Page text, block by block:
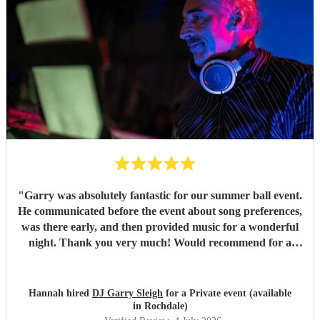
"Garry was absolutely fantastic for our summer ball event.
He communicated before the event about song preferences,
was there early, and then provided music for a wonderful
night. Thank you very much! Would recommend for a
Hannah hired DJ Garry Sleigh for a Private event (available
in Rochdale)